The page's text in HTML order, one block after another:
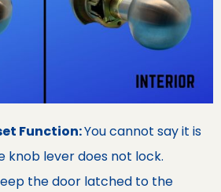
Function:You cannot say it is
knob lever does not lock.
the door latched to the